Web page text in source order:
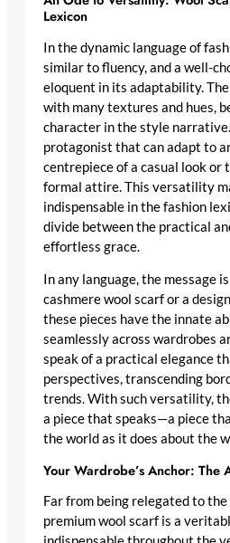
Lexicon
In the dynamic language of
similar to fluency, and a well-
eloquent in its adaptability. The
with many textures and hues,
character in the style
protagonist that can adapt to
centrepiece of a casual look or
formal attire. This versatility
indispensable in the fashion
divide between the practical
effortless grace.
In any language, the message
cashmere wool scarfor a
these pieces have the innate
seamlessly across wardrobes
speak of a practical elegance
perspectives, transcending
trends. With such versatility,
a piece that speaks—a piece
the world as it does about the
Your Wardrobe’s Anchor: The
Far from being relegated to
premium wool scarf is a